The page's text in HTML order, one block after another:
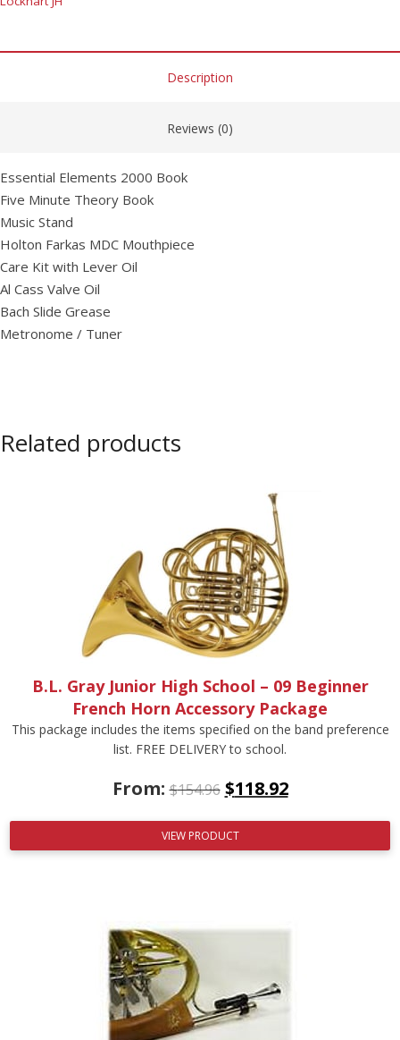
Description
Reviews (0)
Essential Elements 2000 Book
Five Minute Theory Book
Music Stand
Holton Farkas MDC Mouthpiece
Care Kit with Lever Oil
Al Cass Valve Oil
Bach Slide Grease
Metronome / Tuner
Related products
B.L. Gray Junior High School – 09 Beginner
French Horn Accessory Package
This package includes the items specified on the band preference
list. FREE DELIVERY to school.
From:$154.96 $118.92
VIEW PRODUCT